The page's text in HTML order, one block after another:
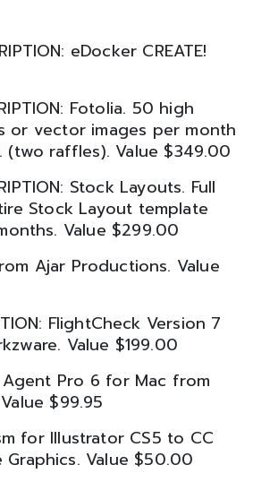
eDocker CREATE!
Fotolia. 50 high
or vector images per month
raffles). Value $349.00
Stock Layouts. Full
Stock Layout template
Value $299.00
Ajar Productions. Value
FlightCheck Version 7
Value $199.00
Agent Pro 6 for Mac from
$99.95
for Illustrator CS5 to CC
Value $50.00